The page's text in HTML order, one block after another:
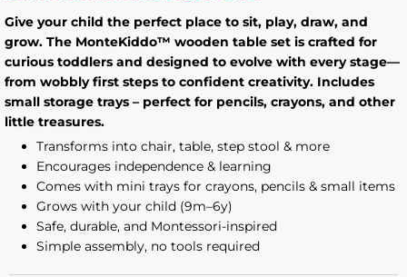
Give your child the perfect place to sit, play, draw, and
grow. The MonteKiddo™ wooden table set is crafted for
curious toddlers and designed to evolve with every stage—
from wobbly first steps to confident creativity. Includes
small storage trays – perfect for pencils, crayons, and other
little treasures.
Transforms into chair, table, step stool & more
Encourages independence & learning
Comes with mini trays for crayons, pencils & small items
Grows with your child (9m–6y)
Safe, durable, and Montessori-inspired
Simple assembly, no tools required